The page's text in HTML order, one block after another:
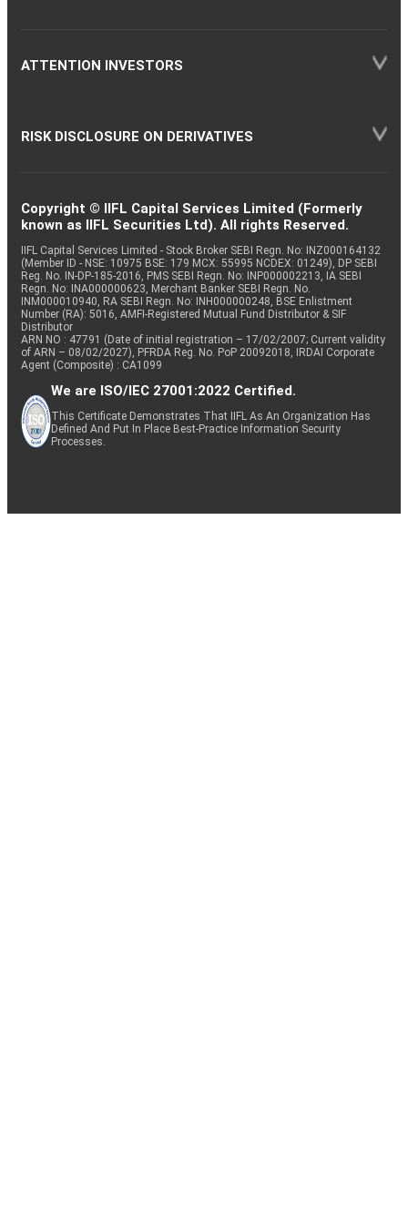
ATTENTION INVESTORS
RISK DISCLOSURE ON DERIVATIVES
Copyright © IIFL Capital Services Limited (Formerly
known as IIFL Securities Ltd). All rights Reserved.
IIFL Capital Services Limited - Stock Broker SEBI Regn. No: INZ000164132
(Member ID - NSE: 10975 BSE: 179 MCX: 55995 NCDEX: 01249), DP SEBI
Reg. No. IN-DP-185-2016, PMS SEBI Regn. No: INP000002213, IA SEBI
Regn. No: INA000000623, Merchant Banker SEBI Regn. No.
INM000010940, RA SEBI Regn. No: INH000000248, BSE Enlistment
Number (RA): 5016, AMFI-Registered Mutual Fund Distributor & SIF
Distributor
ARN NO : 47791 (Date of initial registration – 17/02/2007; Current validity
of ARN – 08/02/2027), PFRDA Reg. No. PoP 20092018, IRDAI Corporate
Agent (Composite) : CA1099
We are ISO/IEC 27001:2022 Certified.
This Certificate Demonstrates That IIFL As An Organization Has
Defined And Put In Place Best-Practice Information Security
Processes.